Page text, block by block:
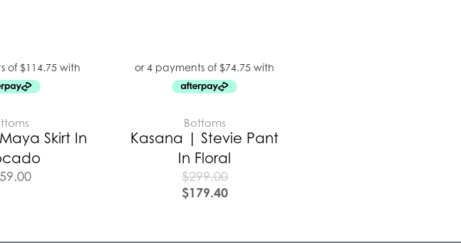
Skirt In
Bottoms
Kasana | Stevie Pant
In Floral
$299.00
$179.40